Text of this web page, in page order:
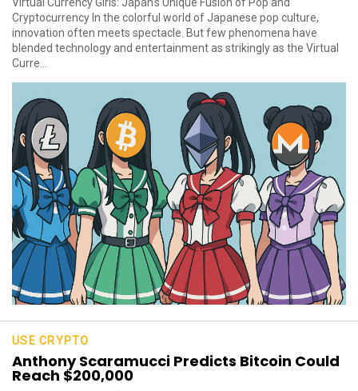
Cryptocurrency In the colorful world of Japanese pop culture,
innovation often meets spectacle. But few phenomena have
blended technology and entertainment as strikingly as the Virtual
Curre...
USE CRYPTO
Anthony Scaramucci Predicts Bitcoin Could
Reach $200,000